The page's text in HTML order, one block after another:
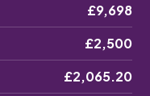
£9,698
£2,500
£2,065.20